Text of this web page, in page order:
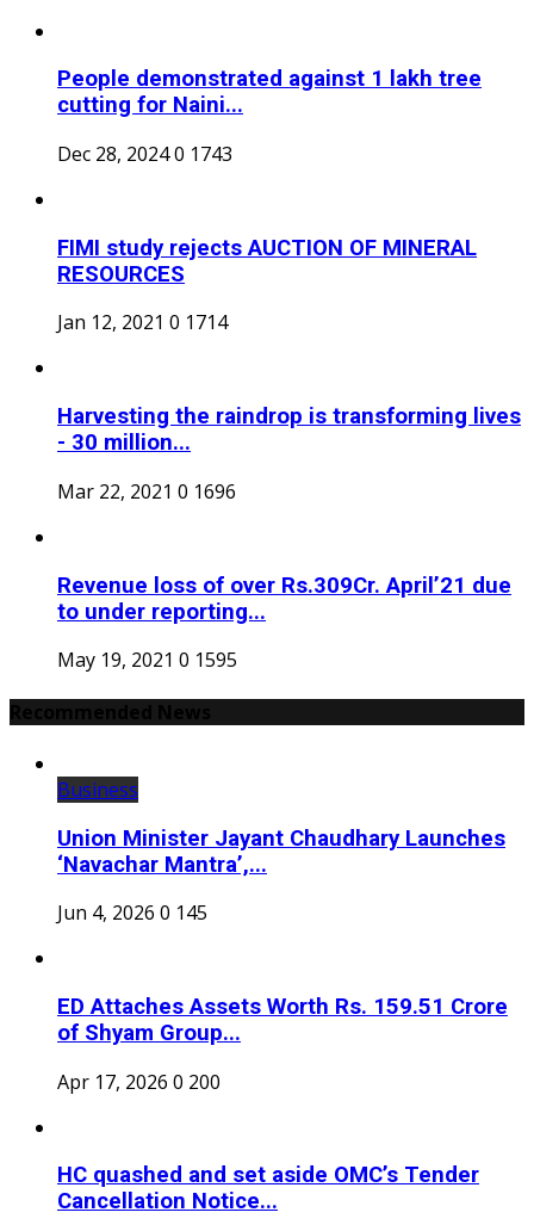
People demonstrated against 1 lakh tree
cutting for Naini...
Dec 28, 20240 1743
FIMI study rejects AUCTION OF MINERAL
RESOURCES
Jan 12, 2021 0 1714
Harvesting the raindrop is transforming lives
- 30 million...
Mar 22, 2021 0 1696
Revenue loss of over Rs.309Cr. April’21 due
to under reporting...
May 19, 2021 0 1595
Business
Union Minister Jayant Chaudhary Launches
‘Navachar Mantra’,...
Jun 4, 2026 0 145
ED Attaches Assets Worth Rs. 159.51 Crore
of Shyam Group...
Apr 17, 2026 0 200
HC quashed and set aside OMC’s Tender
Cancellation Notice...